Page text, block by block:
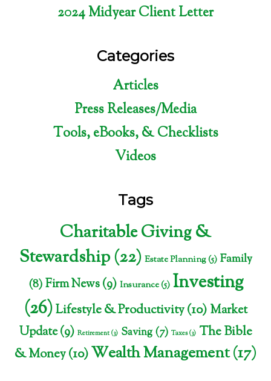
2024 Midyear Client Letter
Categories
Articles
Press Releases/Media
Tools, eBooks, & Checklists
Videos
Tags
Charitable Giving &
Stewardship(22) Estate Planning(5) Family
(8) Firm News(9) Insurance(5) Investing
(26)Lifestyle & Productivity(10) Market
Update(9) Retirement(3) Saving(7) Taxes(3) The Bible
& Money(10)Wealth Management(17)